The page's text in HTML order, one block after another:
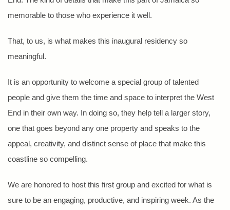
memorable to those who experience it well.
That, to us, is what makes this inaugural residency so
meaningful.
It is an opportunity to welcome a special group of talented
people and give them the time and space to interpret the West
End in their own way. In doing so, they help tell a larger story,
one that goes beyond any one property and speaks to the
appeal, creativity, and distinct sense of place that make this
coastline so compelling.
We are honored to host this first group and excited for what is
sure to be an engaging, productive, and inspiring week. As the